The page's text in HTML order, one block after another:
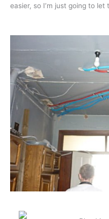
easier, so I’m just going to let